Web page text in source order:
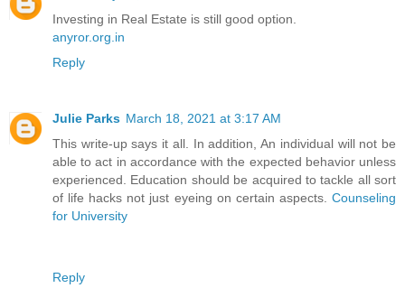
Investing in Real Estate is still good option.
anyror.org.in
Reply
Julie Parks March 18, 2021 at 3:17 AM
This write-up says it all. In addition, An individual will not be
able to act in accordance with the expected behavior unless
experienced. Education should be acquired to tackle all sort
of life hacks not just eyeing on certain aspects. Counseling
for University
Reply